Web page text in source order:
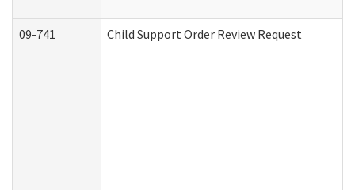
09-741 Child Support Order Review Request